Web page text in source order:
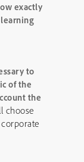
exactly
to
of the
the
choose